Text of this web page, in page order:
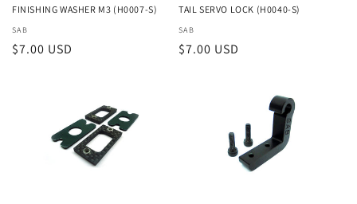
n
:
FINISHING WASHER M3 (H0007-S)
Vendor:
SAB
Regular
$7.00 USD
TAIL SERVO LOCK (H0040-S)
Vendor:
SAB
Regular
$7.00 USD